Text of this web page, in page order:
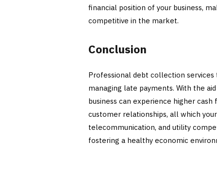
financial position of your business,
competitive in the market.
Conclusion
Professional debt collection
managing late payments. With the
business can experience higher
customer relationships, all which
telecommunication, and utility
fostering a healthy economic